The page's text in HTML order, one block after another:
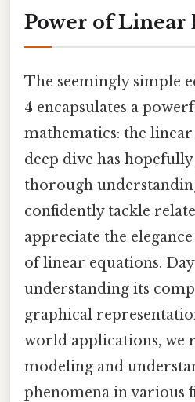
Power of Linear
The seemingly simple
4 encapsulates a
mathematics: the
deep dive has
thorough
confidently tackle
appreciate the
of linear equations.
understanding its
graphical
world applications, we
modeling and
phenomena in various